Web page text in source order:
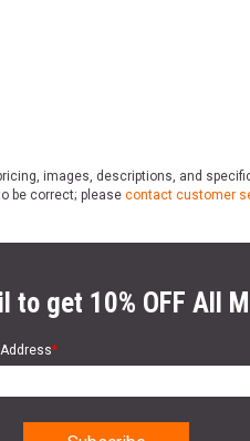
images, descriptions, and
be correct; please contact customer
to get 10% OFF All
*